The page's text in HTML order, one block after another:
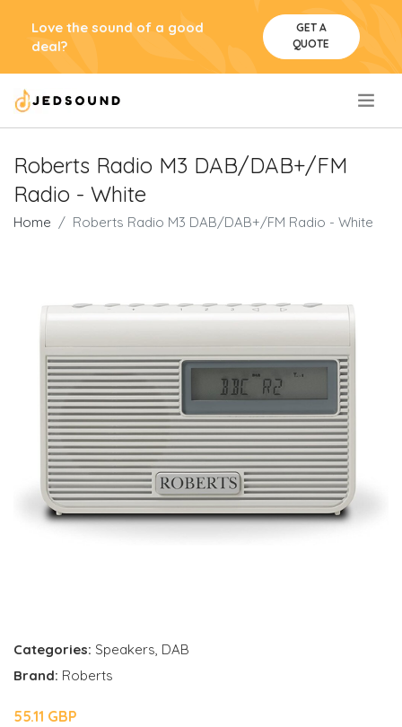
Love the sound of a good
deal?
GET A
QUOTE
Roberts Radio M3 DAB/DAB+/FM
Radio - White
Home Roberts Radio M3 DAB/DAB+/FM Radio - White
Categories: Speakers, DAB
Brand: Roberts
55.11 GBP